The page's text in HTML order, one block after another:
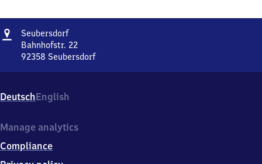
Address
SeubersdorfSeubersdorf
Bahnhofstr. 22
92358 Seubersdorf
22,
9
3
8
Seubersdorf
DeutschEnglish
Manage analytics
Compliance